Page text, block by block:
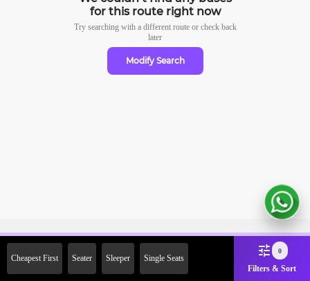
for this route right now
Try searching with a different route or check back
later
Modify Search
Cheapest First Seater Sleeper Single Seats
0
Filters & Sort
2000 Off on First Booking.